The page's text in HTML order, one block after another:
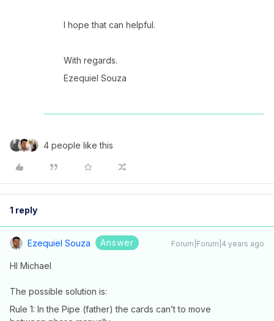
I hope that can helpful.
With regards.
Ezequiel Souza
4 people like this
1 reply
Ezequiel Souza Answer Forum|Forum|4 years ago
HI Michael
The possible solution is:
Rule 1: In the Pipe (father) the cards can’t to move